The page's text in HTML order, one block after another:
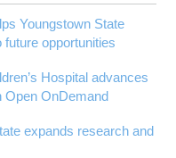
Youngstown State
opportunities
Hospital advances
Open OnDemand
expands research and